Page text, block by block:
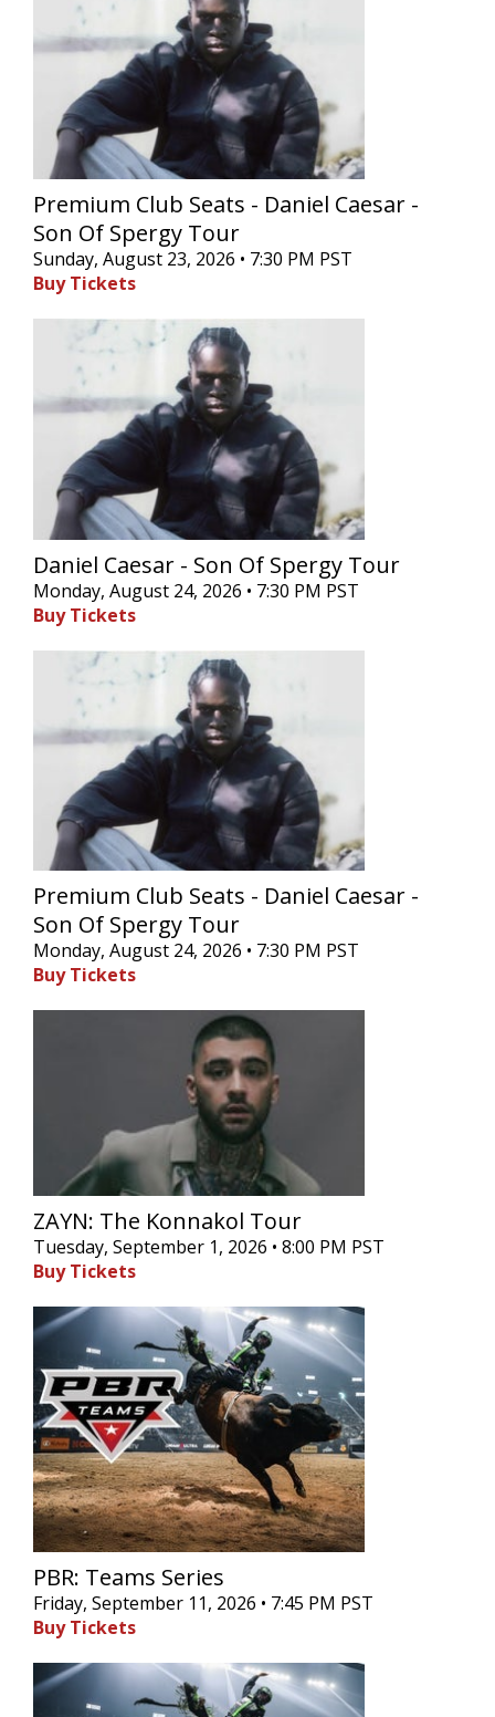
Premium Club Seats - Daniel Caesar -
Son Of Spergy Tour
Sunday, August 23, 2026 • 7:30 PM PST
Buy Tickets
Daniel Caesar - Son Of Spergy Tour
Monday, August 24, 2026 • 7:30 PM PST
Buy Tickets
Premium Club Seats - Daniel Caesar -
Son Of Spergy Tour
Monday, August 24, 2026 • 7:30 PM PST
Buy Tickets
ZAYN: The Konnakol Tour
Tuesday, September 1, 2026 • 8:00 PM PST
Buy Tickets
PBR: Teams Series
Friday, September 11, 2026 • 7:45 PM PST
Buy Tickets